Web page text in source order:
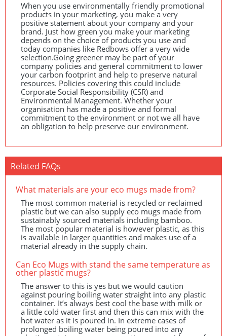
When you use environmentally friendly promotional
products in your marketing, you make a very
positive statement about your company and your
brand. Just how green you make your marketing
depends on the choice of products you use and
today companies like Redbows offer a very wide
selection.Going greener may be part of your
company policies and general commitment to lower
your carbon footprint and help to preserve natural
resources. Policies covering this could include
Corporate Social Responsibility (CSR) and
Environmental Management. Whether your
organisation has made a positive and formal
commitment to the environment or not we all have
an obligation to help preserve our environment.
Related FAQs
What materials are your eco mugs made from?
The most common material is recycled or reclaimed
plastic but we can also supply eco mugs made from
sustainably sourced materials including bamboo.
The most popular material is however plastic, as this
is available in larger quantities and makes use of a
material already in the supply chain.
Can Eco Mugs with stand the same temperature as
other plastic mugs?
The answer to this is yes but we would caution
against pouring boiling water straight into any plastic
container. It’s always best cool the base with milk or
a little cold water first and then this can mix with the
hot water as it is poured in. In extreme cases of
prolonged boiling water being poured into any